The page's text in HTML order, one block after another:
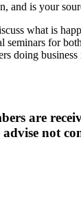
and is your
what is
for
doing
are
advise not